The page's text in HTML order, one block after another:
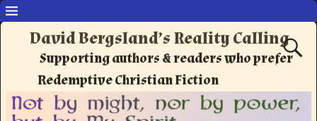
David Bergsland’s Reality Calling
Supporting authors & readers who prefer
Redemptive Christian Fiction